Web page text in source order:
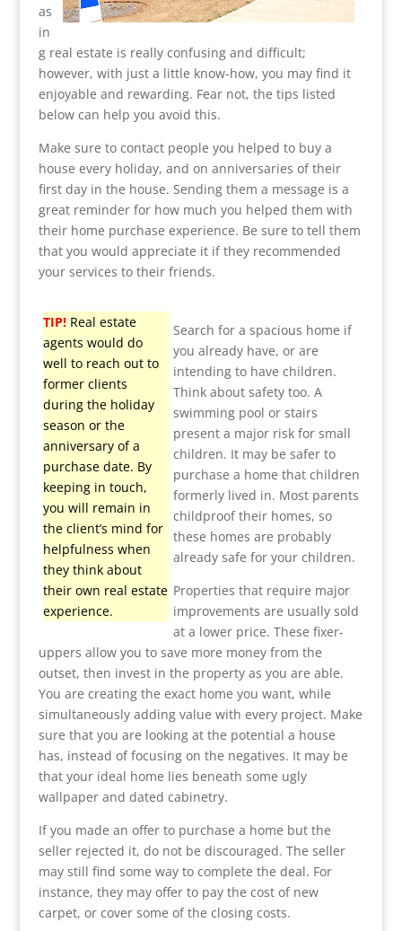
as
in
g real estate is really confusing and difficult;
however, with just a little know-how, you may find it
enjoyable and rewarding. Fear not, the tips listed
below can help you avoid this.
Make sure to contact people you helped to buy a
house every holiday, and on anniversaries of their
first day in the house. Sending them a message is a
great reminder for how much you helped them with
their home purchase experience. Be sure to tell them
that you would appreciate it if they recommended
your services to their friends.
TIP!Real estate
agents would do
well to reach out to
former clients
during the holiday
season or the
anniversary of a
purchase date. By
keeping in touch,
you will remain in
the client’s mind for
helpfulness when
they think about
their own real estate
experience.
Search for a spacious home if
you already have, or are
intending to have children.
Think about safety too. A
swimming pool or stairs
present a major risk for small
children. It may be safer to
purchase a home that children
formerly lived in. Most parents
childproof their homes, so
these homes are probably
already safe for your children.
Properties that require major
improvements are usually sold
at a lower price. These fixer-
uppers allow you to save more money from the
outset, then invest in the property as you are able.
You are creating the exact home you want, while
simultaneously adding value with every project. Make
sure that you are looking at the potential a house
has, instead of focusing on the negatives. It may be
that your ideal home lies beneath some ugly
wallpaper and dated cabinetry.
If you made an offer to purchase a home but the
seller rejected it, do not be discouraged. The seller
may still find some way to complete the deal. For
instance, they may offer to pay the cost of new
carpet, or cover some of the closing costs.